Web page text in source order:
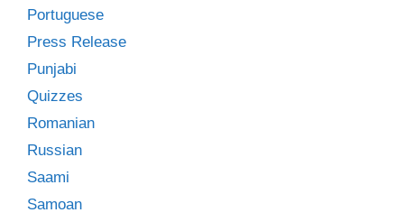
Portuguese
Press Release
Punjabi
Quizzes
Romanian
Russian
Saami
Samoan